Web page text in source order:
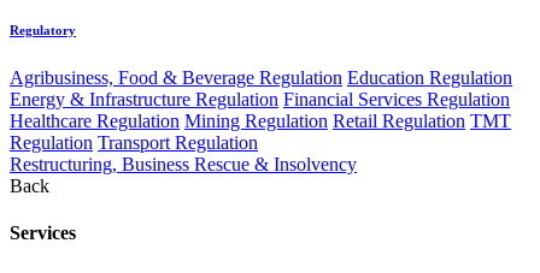
Regulatory
Agribusiness, Food & Beverage Regulation Education Regulation
Energy & Infrastructure Regulation Financial Services Regulation
Healthcare Regulation Mining Regulation Retail Regulation TMT
Regulation Transport Regulation
Restructuring, Business Rescue & Insolvency
Back
Services